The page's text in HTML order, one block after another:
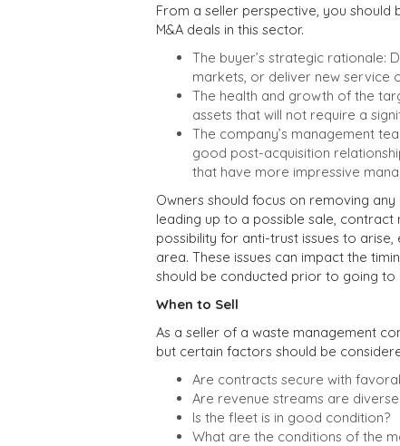
From a seller perspective, you
M&A deals in this sector.
The buyer’s strategic rationale:
markets, or deliver new service
The health and growth of the
assets that will not require a
The company’s management
good post-acquisition
that have more impressive
Owners should focus on removing
leading up to a possible sale,
possibility for anti-trust issues to
area. These issues can impact the
should be conducted prior to going to
When to Sell
As a seller of a waste management
but certain factors should be
Are contracts secure with
Are revenue streams are
Is the fleet is in good condition?
What are the conditions of the